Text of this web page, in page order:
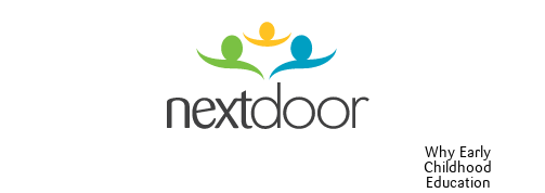
Why Early
Childhood
Education